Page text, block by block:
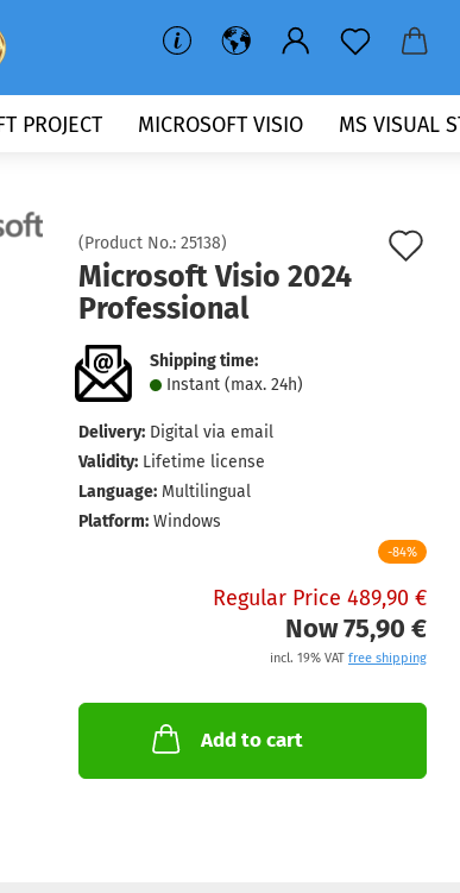
PROJECT MICROSOFT VISIO MS VISUAL
(Product No.: 25138)
Microsoft Visio 2024
Professional
Shipping time:
Instant (max. 24h)
Delivery: Digital via email
Validity: Lifetime license
Language: Multilingual
Platform: Windows
-84%
Regular Price 489,90 €
Now 75,90 €
incl. 19% VAT free shipping
Add to cart